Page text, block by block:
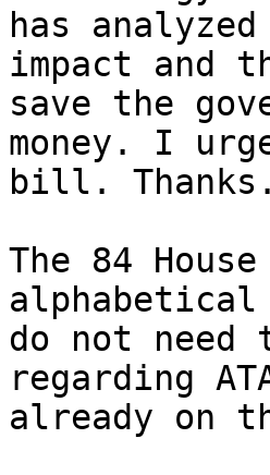
has
impact
save the
money. I
bill.
The 84
do not need
regarding
already on